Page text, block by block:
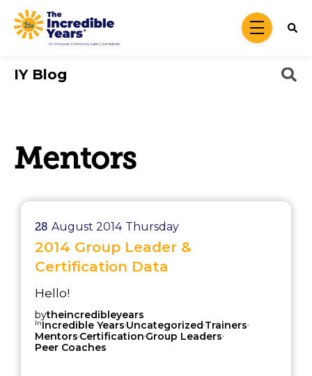
Skip to main content
menu
IY Blog
Mentors
28 August 2014 Thursday
2014 Group Leader &
Certification Data
Hello!
bytheincredibleyears
InIncredible Years,Uncategorized,Trainers,
Mentors,Certification,Group Leaders,
Peer Coaches